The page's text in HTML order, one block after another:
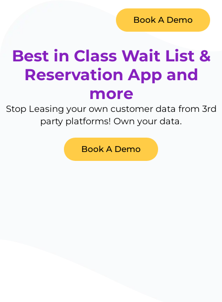
Book A Demo
Best in Class Wait List &
Reservation App and
more
Stop Leasing your own customer data from 3rd
party platforms! Own your data.
Book A Demo